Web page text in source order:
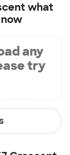
what
any
try